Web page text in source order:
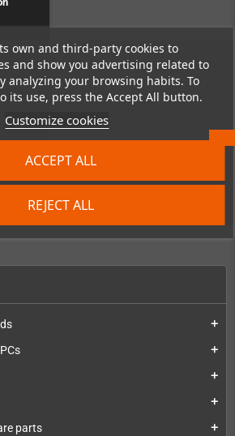
own and third-party cookies to
and show you advertising related to
analyzing your browsing habits. To
its use, press the Accept All button.
Customize cookies
REJECT ALL
ACCEPT ALL
add
add
add
add
parts add
Showing 1 - 7 of 7 items